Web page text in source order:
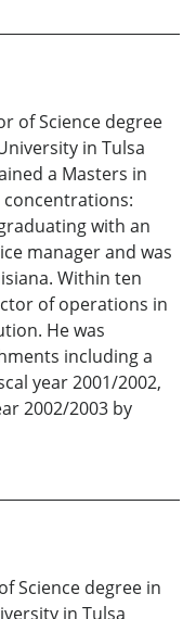
of Science degree
in Tulsa
a Masters in
with an
manager and was
Within ten
of operations in
He was
including a
year 2001/2002,
2002/2003 by
Science degree in
in Tulsa